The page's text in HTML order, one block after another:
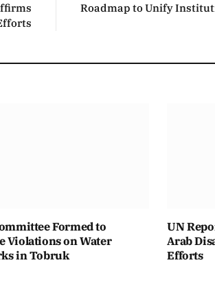
Roadmap to Unify
Formed to
Violations on Water
in Tobruk
UN
Arab
Efforts